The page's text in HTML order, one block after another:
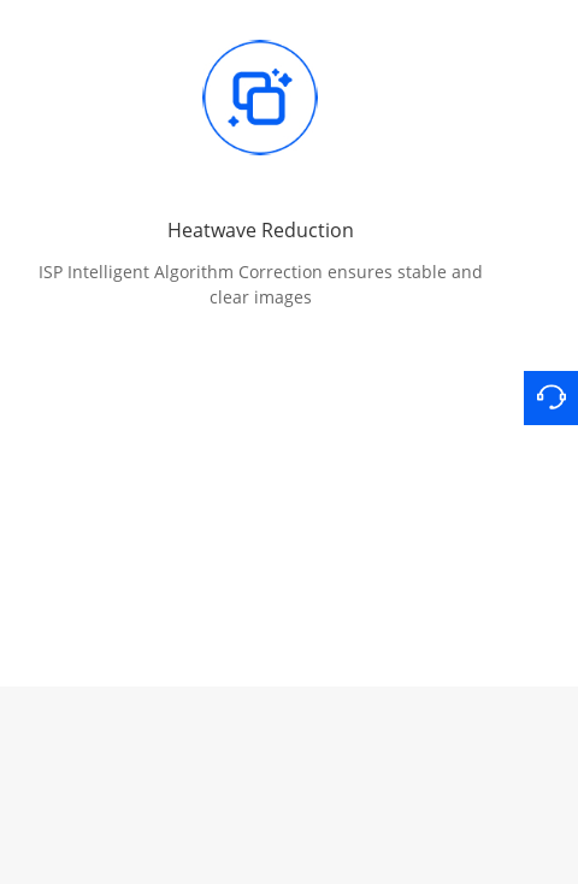
Heatwave Reduction
ISP Intelligent Algorithm Correction ensures stable and
clear images